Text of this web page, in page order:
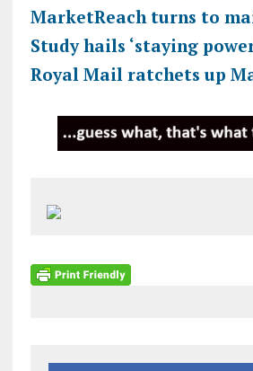
MarketReach turns to
Study hails ‘staying
Royal Mail ratchets up